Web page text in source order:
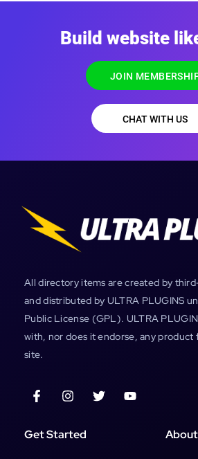
Build website
JOIN
CHAT WITH US
All directory items are created by
and distributed by ULTRA PLUGINS
Public License (GPL). ULTRA
with, nor does it endorse, any product
site.
Get Started About